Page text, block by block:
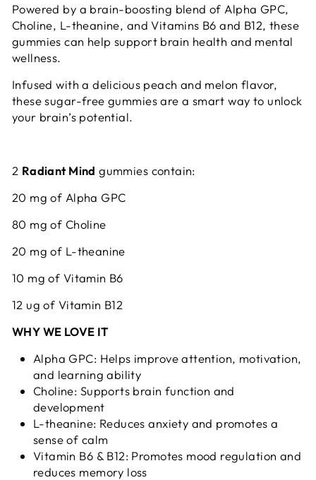
Powered by a brain-boosting blend of Alpha GPC,
Choline, L-theanine, and Vitamins B6 and B12, these
gummies can help support brain health and mental
wellness.
Infused with a delicious peach and melon flavor,
these sugar-free gummies are a smart way to unlock
your brain’s potential.
2 Radiant Mind gummies contain:
20 mg of Alpha GPC
80 mg of Choline
20 mg of L-theanine
10 mg of Vitamin B6
12 ug of Vitamin B12
WHY WE LOVE IT
Alpha GPC: Helps improve attention, motivation,
and learning ability
Choline: Supports brain function and
development
L-theanine: Reduces anxiety and promotes a
sense of calm
Vitamin B6 & B12: Promotes mood regulation and
reduces memory loss